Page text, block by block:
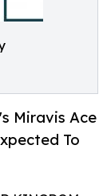
Miravis Ace
To